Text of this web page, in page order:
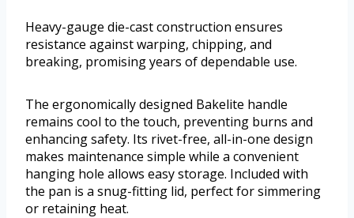
Heavy-gauge die-cast construction ensures
resistance against warping, chipping, and
breaking, promising years of dependable use.
The ergonomically designed Bakelite handle
remains cool to the touch, preventing burns and
enhancing safety. Its rivet-free, all-in-one design
makes maintenance simple while a convenient
hanging hole allows easy storage. Included with
the pan is a snug-fitting lid, perfect for simmering
or retaining heat.